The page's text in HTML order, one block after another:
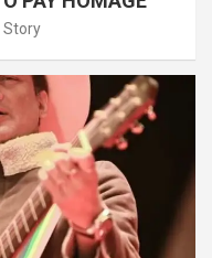
Story